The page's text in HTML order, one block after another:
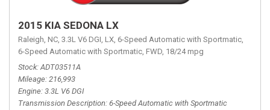
2015 KIA SEDONA LX
Raleigh, NC, 3.3L V6 DGI, LX, 6-Speed Automatic with Sportmatic,
6-Speed Automatic with Sportmatic, FWD, 18/24 mpg
Stock ADT03511A
Mileage 216,993
Engine 3.3L V6 DGI
Transmission Description 6-Speed Automatic with Sportmatic